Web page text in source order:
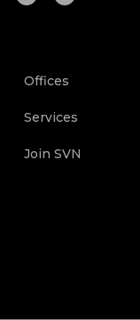
Offices
Services
Join SVN